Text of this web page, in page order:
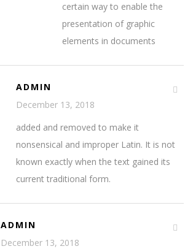
certain way to enable the
presentation of graphic
elements in documents
ADMIN
December 13, 2018
added and removed to make it
nonsensical and improper Latin. It is not
known exactly when the text gained its
current traditional form.
ADMIN
December 13, 2018